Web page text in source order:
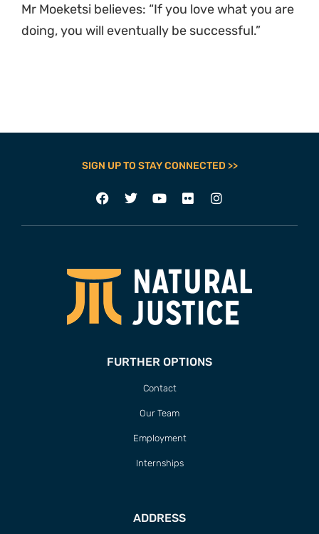
Mr Moeketsi believes: “If you love what you are
doing, you will eventually be successful.”
SIGN UP TO STAY CONNECTED >>
FURTHER OPTIONS
Contact
Our Team
Employment
Internships
ADDRESS